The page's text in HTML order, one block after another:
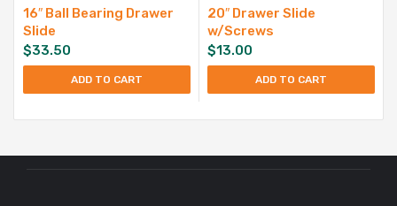
16″ Ball Bearing Drawer
Slide
$33.50
ADD TO CART
20″ Drawer Slide
w/Screws
$13.00
ADD TO CART